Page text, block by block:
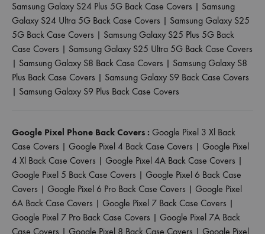
Samsung Galaxy S24 Plus 5G Back Case Covers | Samsung
Galaxy S24 Ultra 5G Back Case Covers | Samsung Galaxy S25
5G Back Case Covers | Samsung Galaxy S25 Plus 5G Back
Case Covers | Samsung Galaxy S25 Ultra 5G Back Case Covers
| Samsung Galaxy S8 Back Case Covers | Samsung Galaxy S8
Plus Back Case Covers | Samsung Galaxy S9 Back Case Covers
| Samsung Galaxy S9 Plus Back Case Covers
Google Pixel Phone Back Covers : Google Pixel 3 Xl Back
Case Covers | Google Pixel 4 Back Case Covers | Google Pixel
4 Xl Back Case Covers | Google Pixel 4A Back Case Covers |
Google Pixel 5 Back Case Covers | Google Pixel 6 Back Case
Covers | Google Pixel 6 Pro Back Case Covers | Google Pixel
6A Back Case Covers | Google Pixel 7 Back Case Covers |
Google Pixel 7 Pro Back Case Covers | Google Pixel 7A Back
Case Covers | Google Pixel 8 Back Case Covers | Google Pixel